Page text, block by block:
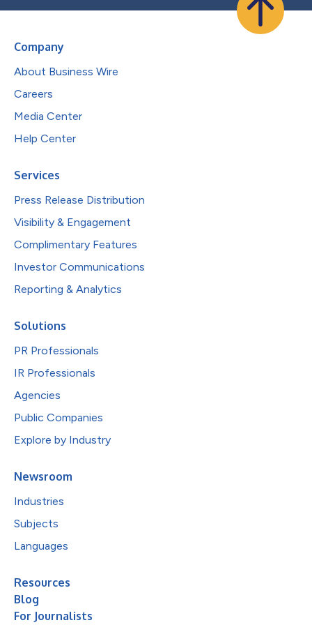
Company
About Business Wire
Careers
Media Center
Help Center
Services
Press Release Distribution
Visibility & Engagement
Complimentary Features
Investor Communications
Reporting & Analytics
Solutions
PR Professionals
IR Professionals
Agencies
Public Companies
Explore by Industry
Newsroom
Industries
Subjects
Languages
Resources
Blog
For Journalists